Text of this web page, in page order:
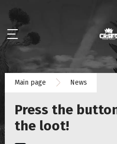
Main page News
Press the
the loot!